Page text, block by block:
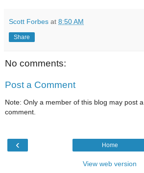
Scott Forbes at 8:50 AM
Share
No comments:
Post a Comment
Note: Only a member of this blog may post a
comment.
‹ Home
View web version